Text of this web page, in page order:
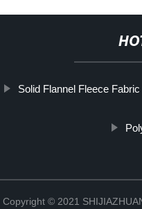
Solid Flannel Fleece Fabric
Copyright © 2021